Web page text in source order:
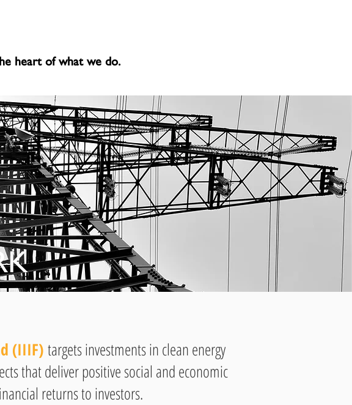
heart of what we do.
(IIIF)targets investments in clean energy
that deliver positive social and economic
returns to investors.